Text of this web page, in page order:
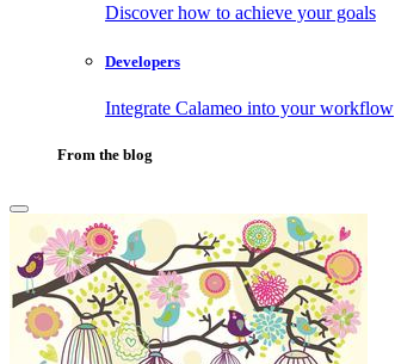
Discover how to achieve your goals
Developers
Integrate Calameo into your workflow
From the blog